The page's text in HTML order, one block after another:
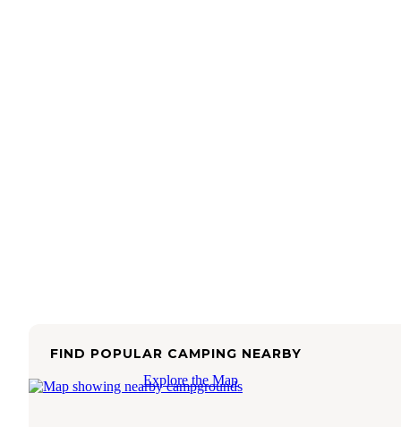
FIND POPULAR CAMPING NEARBY
Explore the Map